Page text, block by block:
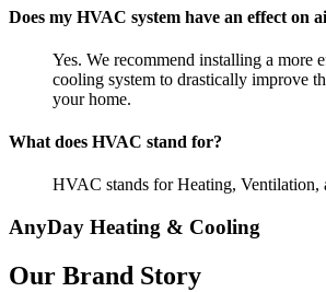
Does my HVAC system have an effect on
Yes. We recommend installing a more
cooling system to drastically improve
your home.
What does HVAC stand for?
HVAC stands for Heating,
AnyDay Heating & Cooling
Our Brand Story